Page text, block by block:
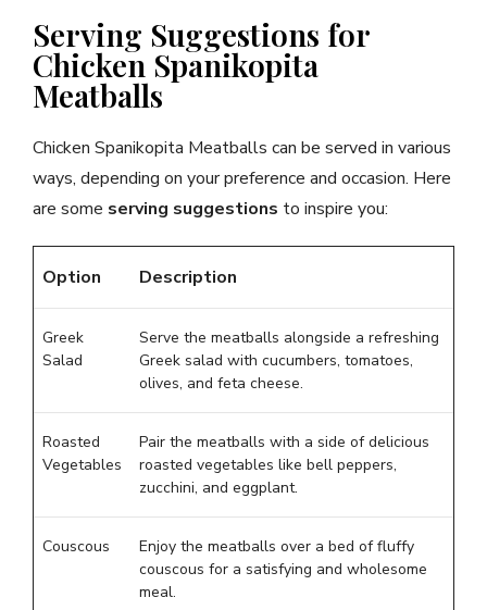
Serving Suggestions for
Chicken Spanikopita
Meatballs
Chicken Spanikopita Meatballs can be served in various
ways, depending on your preference and occasion. Here
are some serving suggestions to inspire you:
Option Description
Greek
Salad
Serve the meatballs alongside a refreshing
Greek salad with cucumbers, tomatoes,
olives, and feta cheese.
Roasted
Vegetables
Pair the meatballs with a side of delicious
roasted vegetables like bell peppers,
zucchini, and eggplant.
Couscous
Enjoy the meatballs over a bed of fluffy
couscous for a satisfying and wholesome
meal.